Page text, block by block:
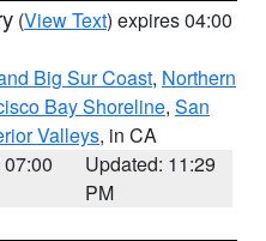
(View Text) expires 04:00
Big Sur Coast, Northern
Bay Shoreline, San
Valleys, in CA
Updated: 11:29
PM